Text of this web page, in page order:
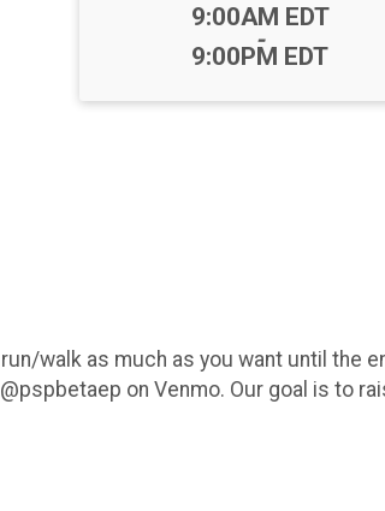
Time:
9:00AM EDT
-
9:00PM EDT
walk as much as you want until the
on Venmo. Our goal is to